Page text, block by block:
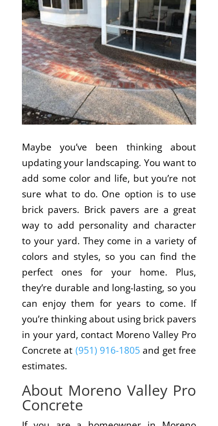
Maybe you’ve been thinking about
updating your landscaping. You want to
add some color and life, but you’re not
sure what to do. One option is to use
brick pavers. Brick pavers are a great
way to add personality and character
to your yard. They come in a variety of
colors and styles, so you can find the
perfect ones for your home. Plus,
they’re durable and long-lasting, so you
can enjoy them for years to come. If
you’re thinking about using brick pavers
in your yard, contact Moreno Valley Pro
Concrete at (951) 916-1805 and get free
estimates.
About Moreno Valley Pro
Concrete